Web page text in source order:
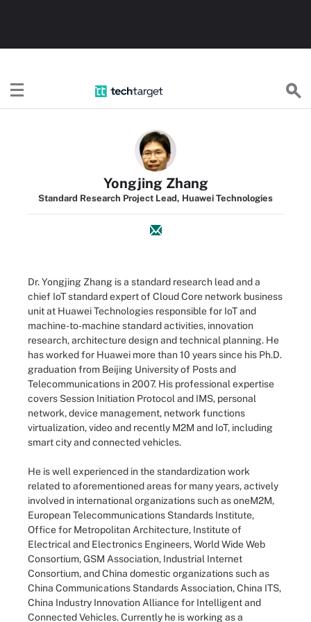
Yongjing Zhang
Standard Research Project Lead, Huawei Technologies
Dr. Yongjing Zhang is a standard research lead and a
chief IoT standard expert of Cloud Core network business
unit at Huawei Technologies responsible for IoT and
machine-to-machine standard activities, innovation
research, architecture design and technical planning. He
has worked for Huawei more than 10 years since his Ph.D.
graduation from Beijing University of Posts and
Telecommunications in 2007. His professional expertise
covers Session Initiation Protocol and IMS, personal
network, device management, network functions
virtualization, video and recently M2M and IoT, including
smart city and connected vehicles.
He is well experienced in the standardization work
related to aforementioned areas for many years, actively
involved in international organizations such as oneM2M,
European Telecommunications Standards Institute,
Office for Metropolitan Architecture, Institute of
Electrical and Electronics Engineers, World Wide Web
Consortium, GSM Association, Industrial Internet
Consortium, and China domestic organizations such as
China Communications Standards Association, China ITS,
China Industry Innovation Alliance for Intelligent and
Connected Vehicles. Currently he is working as a